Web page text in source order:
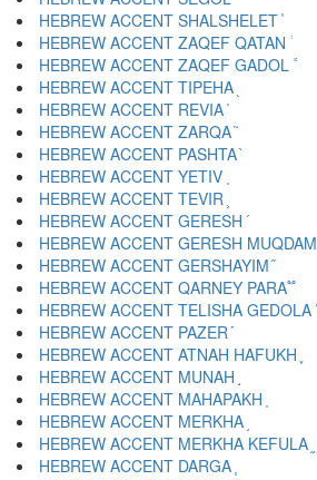
HEBREW ACCENT SHALSHELET ֓
HEBREW ACCENT ZAQEF QATAN ֔
HEBREW ACCENT ZAQEF GADOL ֕
HEBREW ACCENT TIPEHA ֖
HEBREW ACCENT REVIA ֗
HEBREW ACCENT ZARQA ֘
HEBREW ACCENT PASHTA ֙
HEBREW ACCENT YETIV ֚
HEBREW ACCENT TEVIR ֛
HEBREW ACCENT GERESH ֜
HEBREW ACCENT GERESH MUQDAM ֝
HEBREW ACCENT GERSHAYIM ֞
HEBREW ACCENT QARNEY PARA ֟
HEBREW ACCENT TELISHA GEDOLA ֠
HEBREW ACCENT PAZER ֡
HEBREW ACCENT ATNAH HAFUKH ֢
HEBREW ACCENT MUNAH ֣
HEBREW ACCENT MAHAPAKH ֤
HEBREW ACCENT MERKHA ֥
HEBREW ACCENT MERKHA KEFULA ֦
HEBREW ACCENT DARGA ֧